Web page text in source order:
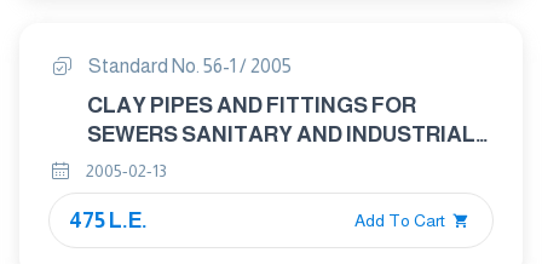
Standard No. 56-1 / 2005
CLAY PIPES AND FITTINGS FOR
SEWERS SANITARY AND INDUSTRIAL
DRAINAGE PART ( 1 ) : GENERAL
REQUIRMENTS FOR CLAY PIPES AND
FITTINGS
2005-02-13
475 L.E. Add To Cart